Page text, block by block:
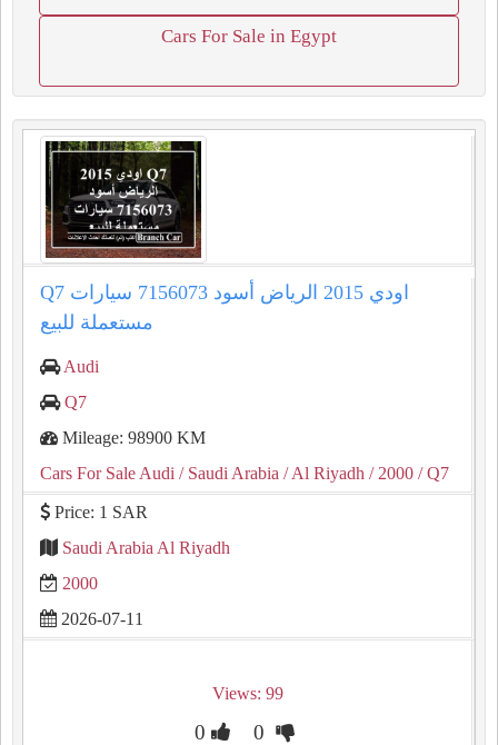
Cars For Sale in Egypt
Q7 اودي 2015 الرياض أسود 7156073 سيارات
مستعملة للبيع
Audi
Q7
Mileage: 98900 KM
Cars For Sale Audi / Saudi Arabia / Al Riyadh / 2000 / Q7
Price: 1 SAR
Saudi Arabia Al Riyadh
2000
2026-07-11
Views: 99
0 0